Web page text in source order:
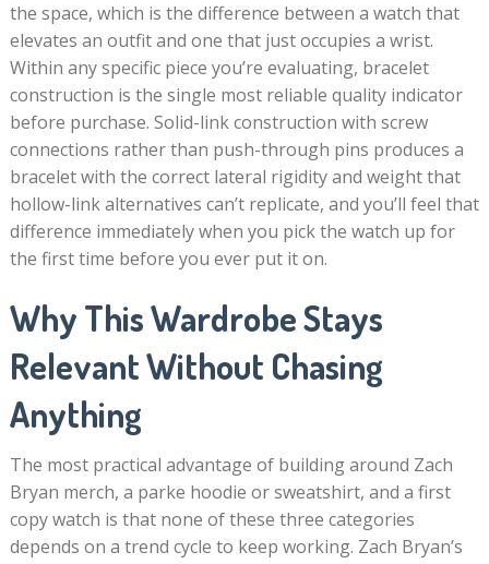
the space, which is the difference between a watch that
elevates an outfit and one that just occupies a wrist.
Within any specific piece you’re evaluating, bracelet
construction is the single most reliable quality indicator
before purchase. Solid-link construction with screw
connections rather than push-through pins produces a
bracelet with the correct lateral rigidity and weight that
hollow-link alternatives can’t replicate, and you’ll feel that
difference immediately when you pick the watch up for
the first time before you ever put it on.
Why This Wardrobe Stays
Relevant Without Chasing
Anything
The most practical advantage of building around Zach
Bryan merch, a parke hoodie or sweatshirt, and a first
copy watch is that none of these three categories
depends on a trend cycle to keep working. Zach Bryan’s